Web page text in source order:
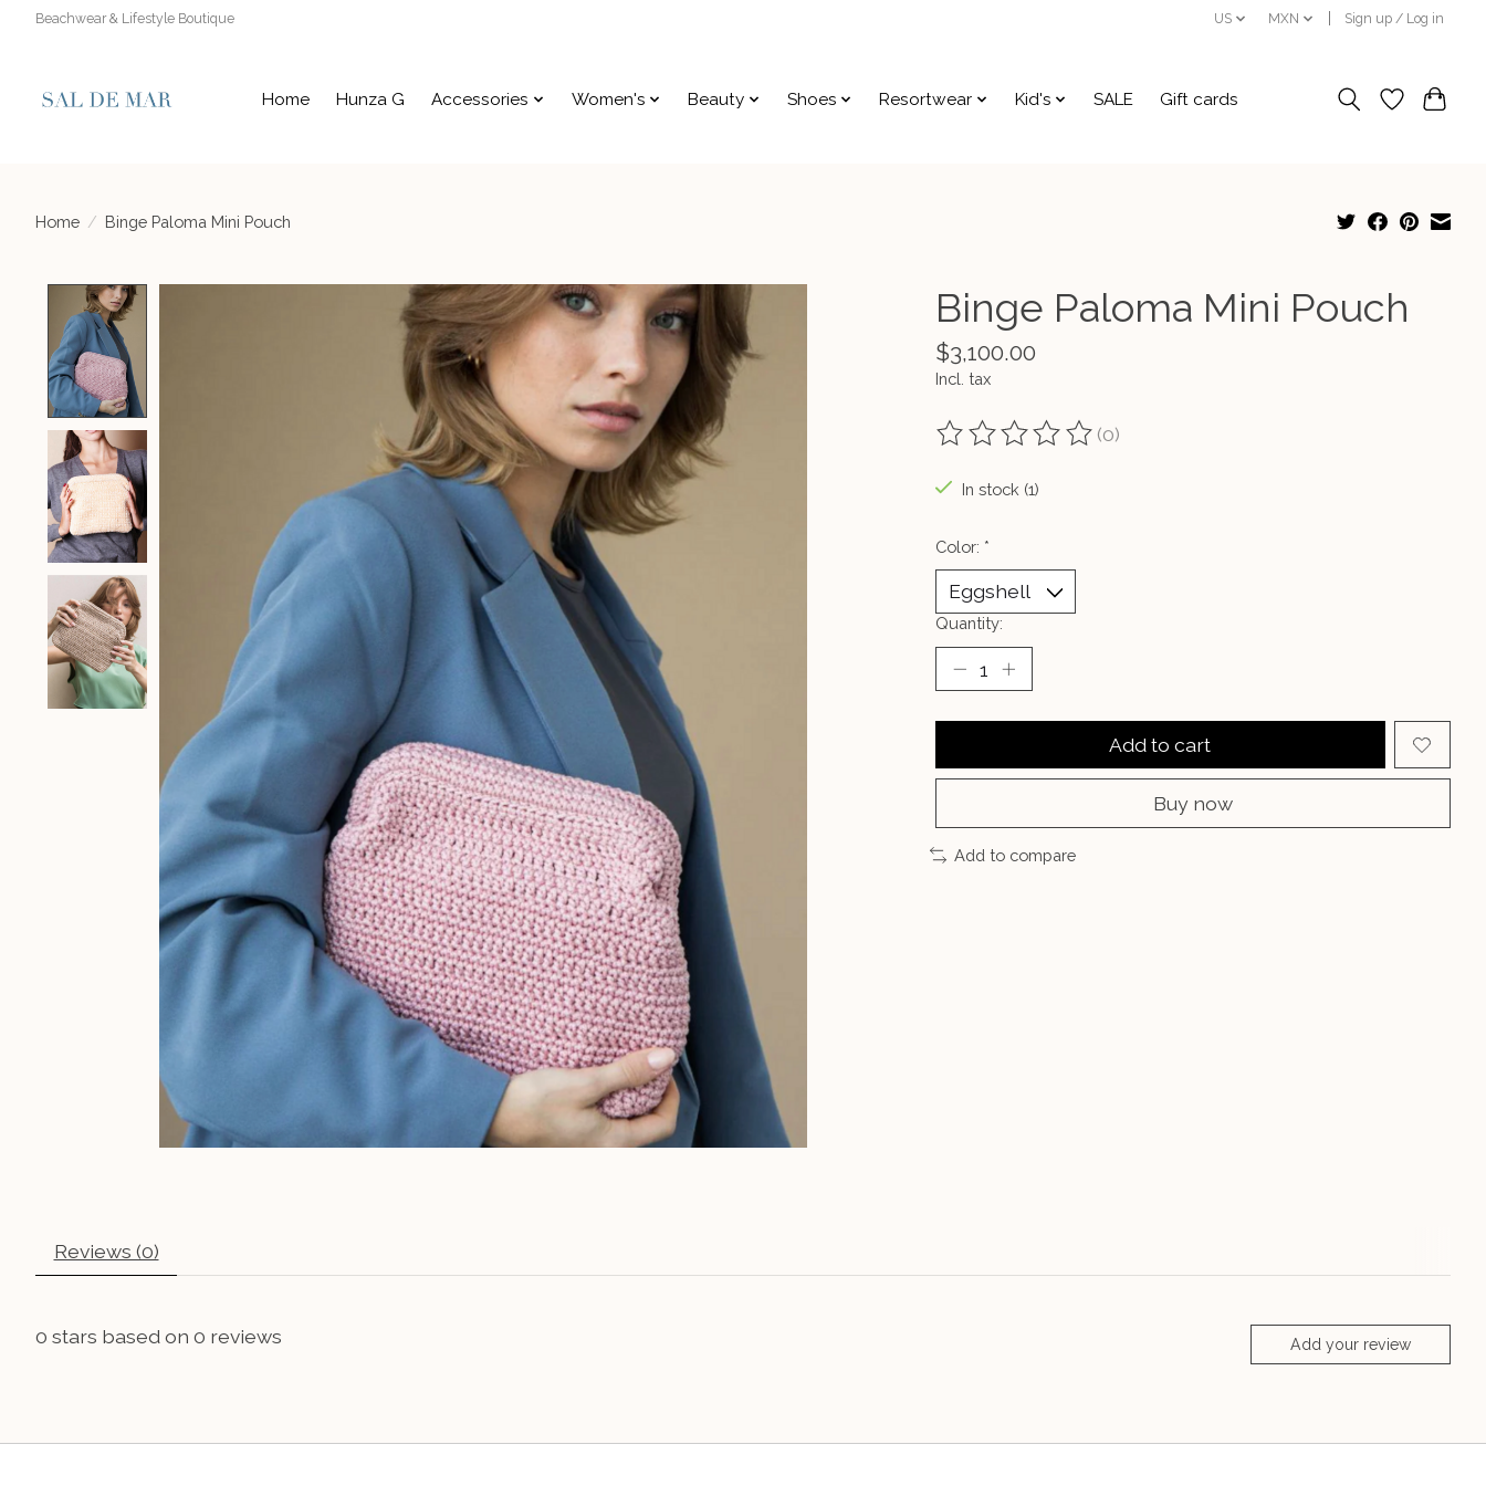
Beachwear & Lifestyle Boutique US MXN Sign up / Log in
Home Hunza G Accessories Women's Beauty Shoes Resortwear Kid's SALE Gift cards
Home / Binge Paloma Mini Pouch
Product image slideshow Items Binge Paloma Mini Pouch
$3,100.00
Incl. tax
The rating of this product is
(0)
In stock (1)
Color: *
Quantity:
Add to cart
Buy now
Add to compare
Reviews (0)
0 stars based on 0 reviews Add your review